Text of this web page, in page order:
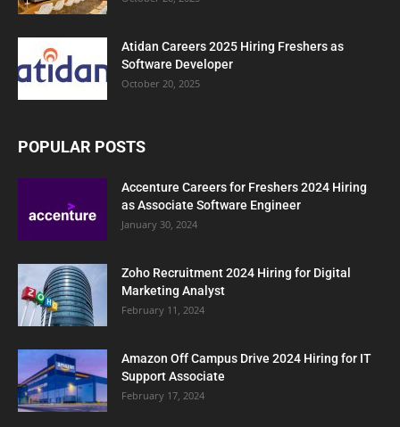
Atidan Careers 2025 Hiring Freshers as
Software Developer
October 20, 2025
POPULAR POSTS
Accenture Careers for Freshers 2024 Hiring
as Associate Software Engineer
January 30, 2024
Zoho Recruitment 2024 Hiring for Digital
Marketing Analyst
February 11, 2024
Amazon Off Campus Drive 2024 Hiring for IT
Support Associate
February 17, 2024